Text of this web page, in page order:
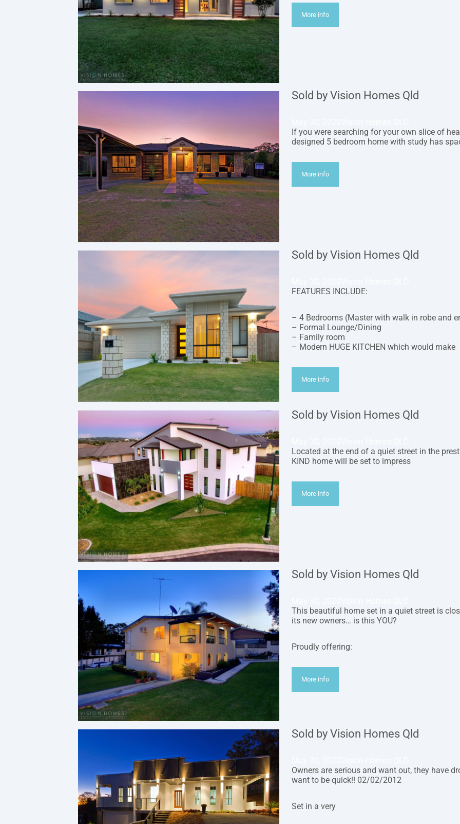
More info
Sold by Vision Homes Qld
If you were searching for your own slice of
designed 5 bedroom home with study has
More info
Sold by Vision Homes Qld
FEATURES INCLUDE:
– 4 Bedrooms (Master with walk in robe and
– Formal Lounge/Dining
– Family room
– Modern HUGE KITCHEN which would make
More info
Sold by Vision Homes Qld
Located at the end of a quiet street in the
KIND home will be set to impress
More info
Sold by Vision Homes Qld
This beautiful home set in a quiet street is
its new owners… is this YOU?
Proudly offering:
More info
Sold by Vision Homes Qld
Owners are serious and want out, they have
want to be quick!! 02/02/2012
Set in a very